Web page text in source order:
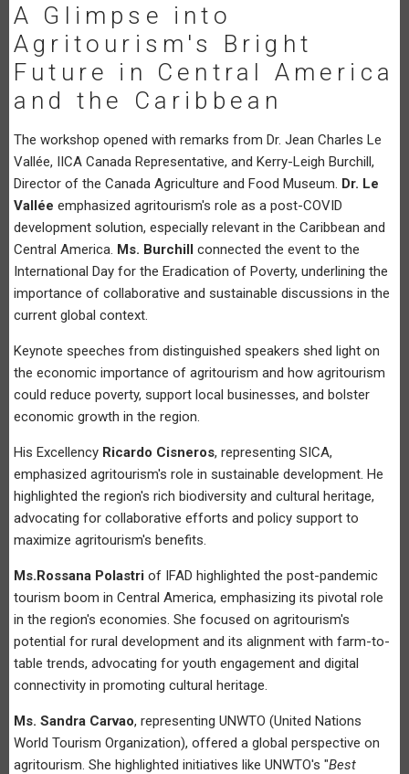
A Glimpse into
Agritourism's Bright
Future in Central America
and the Caribbean
The workshop opened with remarks from Dr. Jean Charles Le
Vallée, IICA Canada Representative, and Kerry-Leigh Burchill,
Director of the Canada Agriculture and Food Museum. Dr. Le
Vallée emphasized agritourism's role as a post-COVID
development solution, especially relevant in the Caribbean and
Central America. Ms. Burchill connected the event to the
International Day for the Eradication of Poverty, underlining the
importance of collaborative and sustainable discussions in the
current global context.
Keynote speeches from distinguished speakers shed light on
the economic importance of agritourism and how agritourism
could reduce poverty, support local businesses, and bolster
economic growth in the region.
His Excellency Ricardo Cisneros, representing SICA,
emphasized agritourism's role in sustainable development. He
highlighted the region's rich biodiversity and cultural heritage,
advocating for collaborative efforts and policy support to
maximize agritourism's benefits.
Ms.Rossana Polastri of IFAD highlighted the post-pandemic
tourism boom in Central America, emphasizing its pivotal role
in the region's economies. She focused on agritourism's
potential for rural development and its alignment with farm-to-
table trends, advocating for youth engagement and digital
connectivity in promoting cultural heritage.
Ms. Sandra Carvao, representing UNWTO (United Nations
World Tourism Organization), offered a global perspective on
agritourism. She highlighted initiatives like UNWTO's "Best